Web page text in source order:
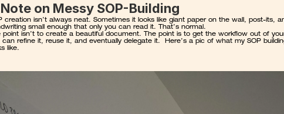
on Messy SOP-Building
creation isn’t always neat. Sometimes it looks like giant paper on the wall, post-its,
small enough that only you can read it. That’s normal.
point isn’t to create a beautiful document. The point is to get the workflow out of
can refine it, reuse it, and eventually delegate it.  Here’s a pic of what my SOP
like.